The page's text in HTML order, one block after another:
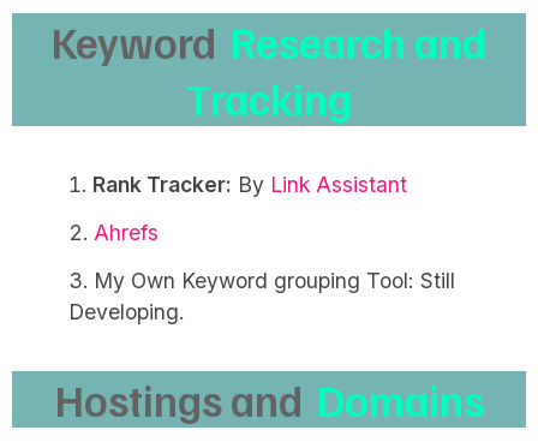
Keyword Research and
Tracking
Rank Tracker: By Link Assistant
Ahrefs
My Own Keyword grouping Tool: Still
Developing.
Hostings and Domains